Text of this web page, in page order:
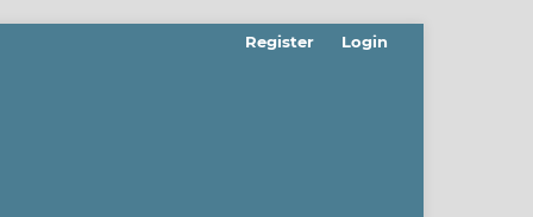
Register Login